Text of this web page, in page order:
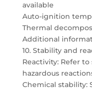
available
Auto-ignition
Thermal
Additional
10. Stability and
Reactivity: Refer
hazardous
Chemical stability: